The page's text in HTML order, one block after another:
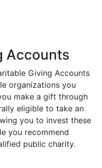
Accounts
Giving Accounts
organizations you
make a gift through
eligible to take an
you to invest these
you recommend
public charity.